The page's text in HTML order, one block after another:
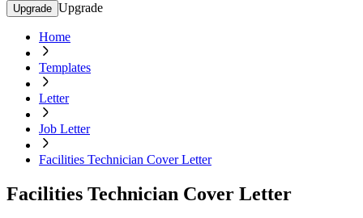
Upgrade Upgrade
Home
Templates
Letter
Job Letter
Facilities Technician Cover Letter
Facilities Technician Cover Letter